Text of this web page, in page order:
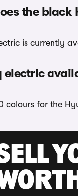
the black
is currently
electric
colours for the